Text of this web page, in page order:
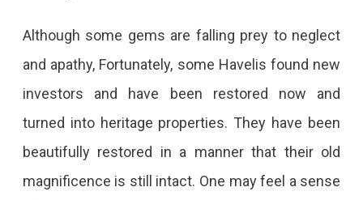
Although some gems are falling prey to neglect
and apathy, Fortunately, some Havelis found new
investors and have been restored now and
turned into heritage properties. They have been
beautifully restored in a manner that their old
magnificence is still intact. One may feel a sense